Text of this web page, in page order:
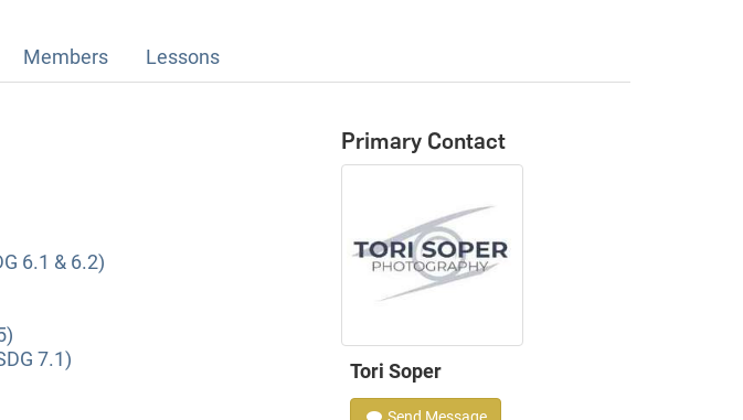
Members Lessons
6.1 & 6.2)
7.1)
Primary Contact
Tori Soper
Send Message